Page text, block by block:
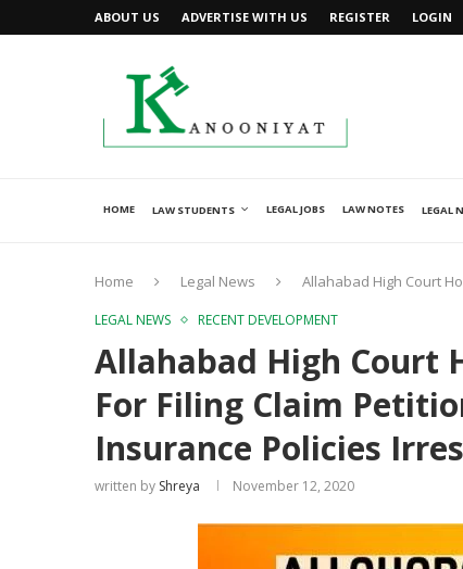
ABOUT US ADVERTISE WITH US REGISTER LOGIN
HOME LAW STUDENTS LEGAL JOBS LAW NOTES LEGAL
Home Legal News Allahabad High Court
LEGAL NEWS RECENT DEVELOPMENT
Allahabad High Court
For Filing Claim
Insurance Policies
written by Shreya November 12, 2020